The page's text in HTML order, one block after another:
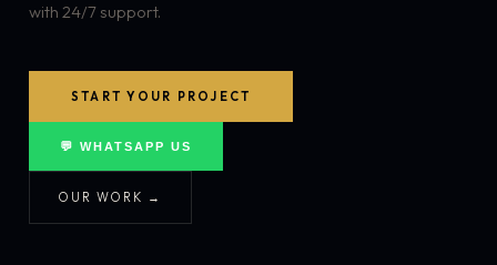
with 24/7 support.
START YOUR PROJECT
💬 WHATSAPP US
OUR WORK →